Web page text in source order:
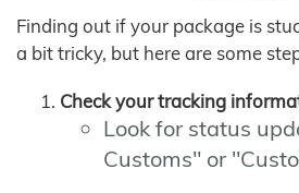
Finding out if your package is
a bit tricky, but here are some
Check your tracking
Look for status
Customs" or